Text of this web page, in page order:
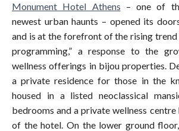
Monument Hotel Athens – one of
newest urban haunts – opened its
and is at the forefront of the rising trend
programming,” a response to the
wellness offerings in bijou properties.
a private residence for those in the
housed in a listed neoclassical
bedrooms and a private wellness
of the hotel. On the lower ground